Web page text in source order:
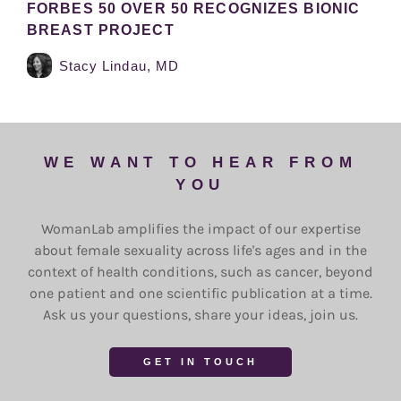
FORBES 50 OVER 50 RECOGNIZES BIONIC
BREAST PROJECT
Stacy Lindau, MD
WE WANT TO HEAR FROM
YOU
WomanLab amplifies the impact of our expertise
about female sexuality across life's ages and in the
context of health conditions, such as cancer, beyond
one patient and one scientific publication at a time.
Ask us your questions, share your ideas, join us.
GET IN TOUCH